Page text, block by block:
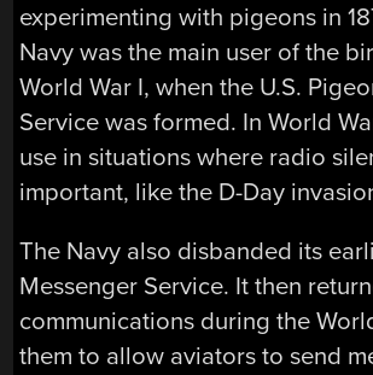
experimenting with pigeons in
Navy was the main user of the
World War I, when the U.S.
Service was formed. In World
use in situations where radio
important, like the D-Day
The Navy also disbanded its
Messenger Service. It then
communications during the
them to allow aviators to send